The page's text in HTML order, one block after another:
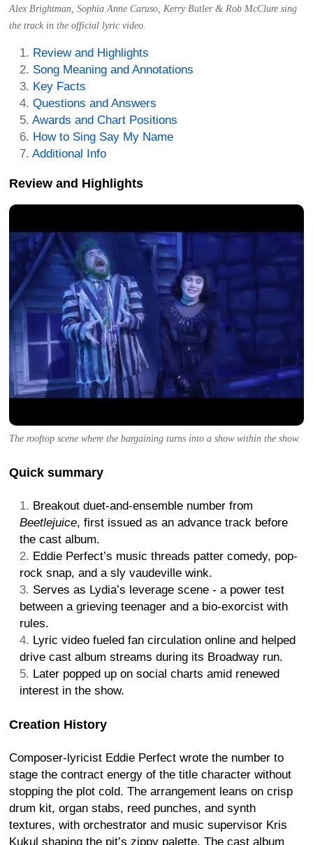
Alex Brightman, Sophia Anne Caruso, Kerry Butler & Rob McClure sing
the track in the official lyric video.
Review and Highlights
Song Meaning and Annotations
Key Facts
Questions and Answers
Awards and Chart Positions
How to Sing Say My Name
Additional Info
Review and Highlights
The rooftop scene where the bargaining turns into a show within the show.
Quick summary
Breakout duet-and-ensemble number from
Beetlejuice, first issued as an advance track before
the cast album.
Eddie Perfect’s music threads patter comedy, pop-
rock snap, and a sly vaudeville wink.
Serves as Lydia’s leverage scene - a power test
between a grieving teenager and a bio-exorcist with
rules.
Lyric video fueled fan circulation online and helped
drive cast album streams during its Broadway run.
Later popped up on social charts amid renewed
interest in the show.
Creation History
Composer-lyricist Eddie Perfect wrote the number to
stage the contract energy of the title character without
stopping the plot cold. The arrangement leans on crisp
drum kit, organ stabs, reed punches, and synth
textures, with orchestrator and music supervisor Kris
Kukul shaping the pit’s zippy palette. The cast album